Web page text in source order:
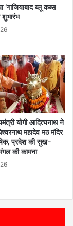
‘गाजियाबाद ब्लू कब्स
शुभारंभ
योगी आदित्यनाथ ने
महादेव मठ मंदिर
प्रदेश की सुख-
की कामना